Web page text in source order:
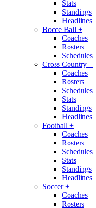
Stats
Standings
Headlines
Bocce Ball +
Coaches
Rosters
Schedules
Cross Country +
Coaches
Rosters
Schedules
Stats
Standings
Headlines
Football +
Coaches
Rosters
Schedules
Stats
Standings
Headlines
Soccer+
Coaches
Rosters